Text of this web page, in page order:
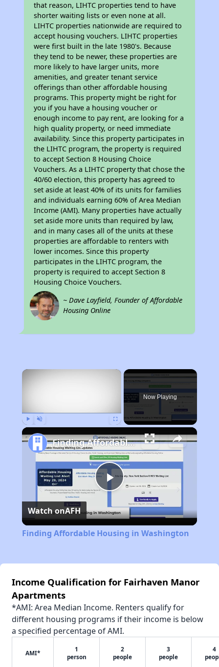
that reason, LIHTC properties tend to have
shorter waiting lists or even none at all.
LIHTC properties nationwide are required to
accept housing vouchers. LIHTC properties
were first built in the late 1980's. Because
they tend to be newer, these properties are
more likely to have larger units, more
amenities, and greater tenant service
offerings than other affordable housing
programs. This property might be right for
you if you have a housing voucher or
enough income to pay rent, are looking for a
high quality property, or need immediate
availability. Since this property participates in
the LIHTC program, the property is required
to accept Section 8 Housing Choice
Vouchers. As a LIHTC property that chose the
40/60 election, this property has agreed to
set aside at least 40% of its units for families
and individuals earning 60% of Area Median
Income (AMI). Many properties have actually
set aside more units than required by law,
and in many cases all of the units at these
properties are affordable to renters with
lower incomes. Since this property
participates in the LIHTC program, the
property is required to accept Section 8
Housing Choice Vouchers.
~ Dave Layfield, Founder of Affordable
Housing Online
×
Now Playing
Play
Video
Finding Affordable Housing in Washington
Watch onAFH
Finding Affordable Housing in Washington
Income Qualification for Fairhaven Manor
Apartments
*AMI: Area Median Income. Renters qualify for
different housing programs if their income is below
a specified percentage of AMI.
AMI*
1
person
2
people
3
people
4